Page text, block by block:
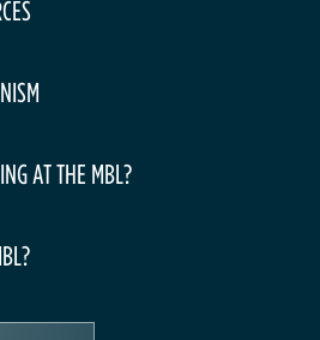
AT THE MBL?